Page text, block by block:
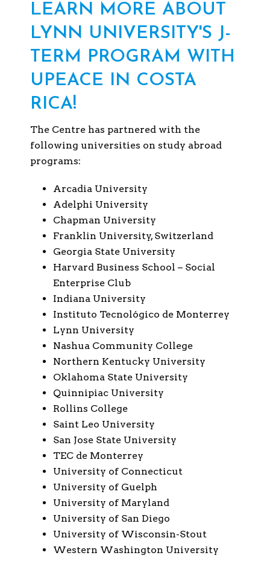
LEARN MORE ABOUT
LYNN UNIVERSITY'S J-
TERM PROGRAM WITH
UPEACE IN COSTA
RICA!
The Centre has partnered with the
following universities on study abroad
programs:
Arcadia University
Adelphi University
Chapman University
Franklin University, Switzerland
Georgia State University
Harvard Business School – Social
Enterprise Club
Indiana University
Instituto Tecnológico de Monterrey
Lynn University
Nashua Community College
Northern Kentucky University
Oklahoma State University
Quinnipiac University
Rollins College
Saint Leo University
San Jose State University
TEC de Monterrey
University of Connecticut
University of Guelph
University of Maryland
University of San Diego
University of Wisconsin-Stout
Western Washington University